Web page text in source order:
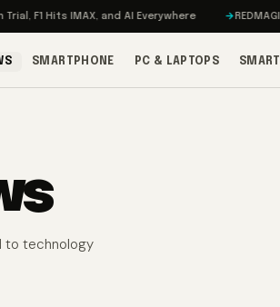
Hits IMAX, and AI Everywhere REDMAGIC
SMARTPHONE PC & LAPTOPS
to technology